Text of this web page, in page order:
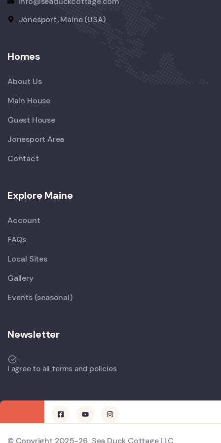
Jonesport, Maine (USA)
Homes
About Us
Main House
Guest House
Jonesport Area
Contact
Explore Maine
Account
FAQs
Local Sites
Gallery
Events (seasonal)
Newsletter
I agree to all terms and policies
© Copyright 2025-26 Sea Duck Cottage LLC